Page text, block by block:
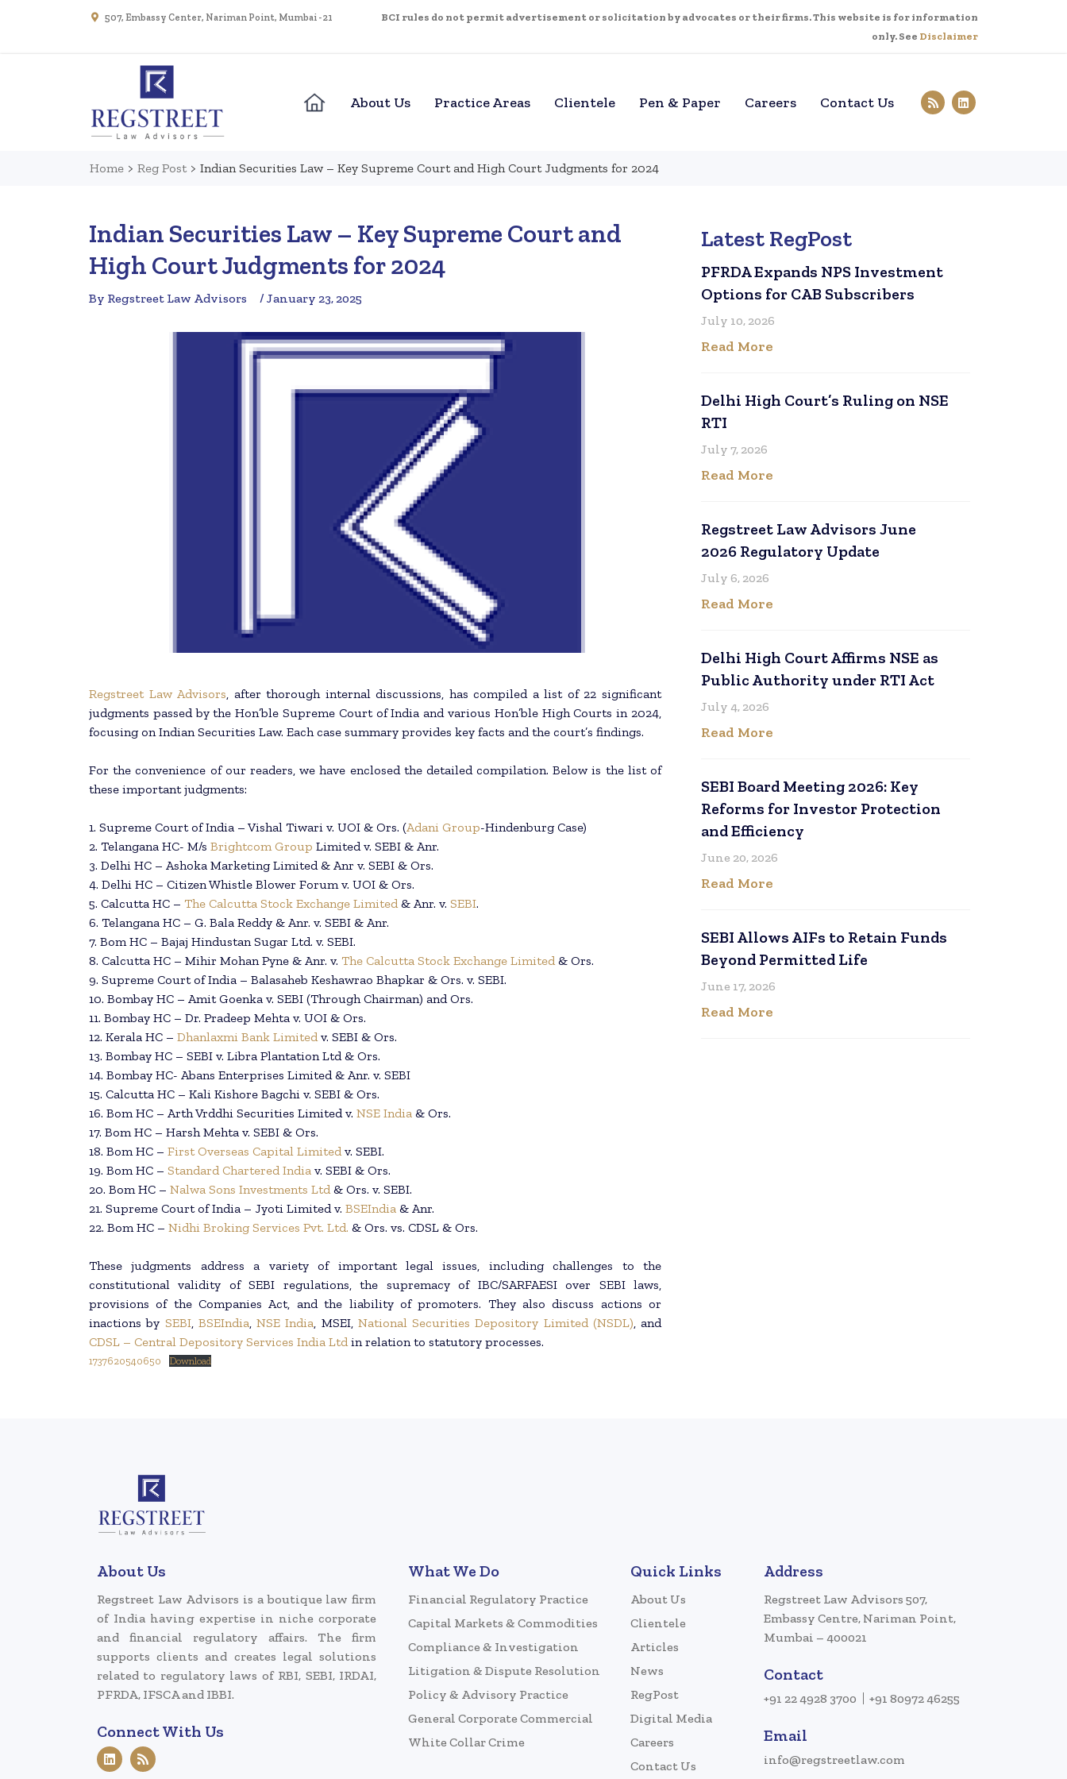
507, Embassy Center, Nariman Point, Mumbai - 21
BCI rules do not permit advertisement or solicitation by advocates or their firms. This website is for information
only. See Disclaimer
About Us Practice Areas Clientele Pen & Paper Careers Contact Us
Home > Reg Post > Indian Securities Law – Key Supreme Court and High Court Judgments for 2024
Indian Securities Law – Key Supreme Court and
High Court Judgments for 2024
By Regstreet Law Advisors / January 23, 2025
Regstreet Law Advisors, after thorough internal discussions, has compiled a list of 22 significant
judgments passed by the Hon’ble Supreme Court of India and various Hon’ble High Courts in 2024,
focusing on Indian Securities Law. Each case summary provides key facts and the court’s findings.
For the convenience of our readers, we have enclosed the detailed compilation. Below is the list of
these important judgments:
1. Supreme Court of India – Vishal Tiwari v. UOI & Ors. (Adani Group-Hindenburg Case)
2. Telangana HC- M/s Brightcom Group Limited v. SEBI & Anr.
3. Delhi HC – Ashoka Marketing Limited & Anr v. SEBI & Ors.
4. Delhi HC – Citizen Whistle Blower Forum v. UOI & Ors.
5. Calcutta HC – The Calcutta Stock Exchange Limited& Anr. v. SEBI.
6. Telangana HC – G. Bala Reddy & Anr. v. SEBI & Anr.
7. Bom HC – Bajaj Hindustan Sugar Ltd. v. SEBI.
8. Calcutta HC – Mihir Mohan Pyne & Anr. v. The Calcutta Stock Exchange Limited& Ors.
9. Supreme Court of India – Balasaheb Keshawrao Bhapkar & Ors. v. SEBI.
10. Bombay HC – Amit Goenka v. SEBI (Through Chairman) and Ors.
11. Bombay HC – Dr. Pradeep Mehta v. UOI & Ors.
12. Kerala HC – Dhanlaxmi Bank Limitedv. SEBI & Ors.
13. Bombay HC – SEBI v. Libra Plantation Ltd & Ors.
14. Bombay HC- Abans Enterprises Limited & Anr. v. SEBI
15. Calcutta HC – Kali Kishore Bagchi v. SEBI & Ors.
16. Bom HC – Arth Vrddhi Securities Limited v. NSE India & Ors.
17. Bom HC – Harsh Mehta v. SEBI & Ors.
18. Bom HC – First Overseas Capital Limitedv. SEBI.
19. Bom HC – Standard Chartered India v. SEBI & Ors.
20. Bom HC – Nalwa Sons Investments Ltd& Ors. v. SEBI.
21. Supreme Court of India – Jyoti Limited v. BSEIndia & Anr.
22. Bom HC – Nidhi Broking Services Pvt. Ltd. & Ors. vs. CDSL & Ors.
These judgments address a variety of important legal issues, including challenges to the
constitutional validity of SEBI regulations, the supremacy of IBC/SARFAESI over SEBI laws,
provisions of the Companies Act, and the liability of promoters. They also discuss actions or
inactions by SEBI, BSEIndia, NSE India, MSEI, National Securities Depository Limited (NSDL), and
CDSL – Central Depository Services India Ltdin relation to statutory processes.
1737620540650 Download
Latest RegPost
PFRDA Expands NPS Investment
Options for CAB Subscribers
July 10, 2026
Read More
Delhi High Court’s Ruling on NSE
RTI
July 7, 2026
Read More
Regstreet Law Advisors June
2026 Regulatory Update
July 6, 2026
Read More
Delhi High Court Affirms NSE as
Public Authority under RTI Act
July 4, 2026
Read More
SEBI Board Meeting 2026: Key
Reforms for Investor Protection
and Efficiency
June 20, 2026
Read More
SEBI Allows AIFs to Retain Funds
Beyond Permitted Life
June 17, 2026
Read More
About Us
Regstreet Law Advisors is a boutique law firm
of India having expertise in niche corporate
and financial regulatory affairs. The firm
supports clients and creates legal solutions
related to regulatory laws of RBI, SEBI, IRDAI,
PFRDA, IFSCA and IBBI.
Connect With Us
What We Do
Financial Regulatory Practice
Capital Markets & Commodities
Compliance & Investigation
Litigation & Dispute Resolution
Policy & Advisory Practice
General Corporate Commercial
White Collar Crime
Quick Links
About Us
Clientele
Articles
News
RegPost
Digital Media
Careers
Contact Us
Address
Regstreet Law Advisors 507,
Embassy Centre, Nariman Point,
Mumbai – 400021
Contact
+91 22 4928 3700 +91 80972 46255
Email
info@regstreetlaw.com